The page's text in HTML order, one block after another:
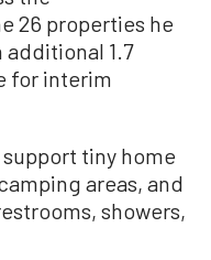
26 properties he
1.7
for interim
tiny home
areas, and
showers,